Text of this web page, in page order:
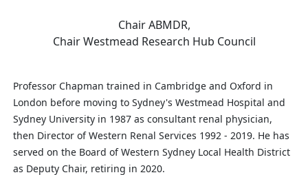
Chair ABMDR,
Chair Westmead Research Hub Council
Professor Chapman trained in Cambridge and Oxford in
London before moving to Sydney's Westmead Hospital and
Sydney University in 1987 as consultant renal physician,
then Director of Western Renal Services 1992 ‑ 2019. He has
served on the Board of Western Sydney Local Health District
as Deputy Chair, retiring in 2020.